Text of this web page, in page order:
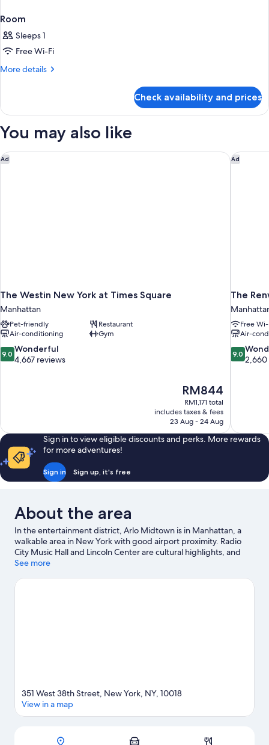
Room
Sleeps 1
Free Wi-Fi
More details
More
Check availability and prices
You may also like
Ad
The Westin New York at Times Square
Manhattan
Pet-friendly
Restaurant
Air-conditioning
Gym
9.0
out
9.0 Wonderful
4,667 reviews
The
price
is
RM844
RM844
RM1,171 total
includes taxes & fees
23 Aug - 24 Aug
The Westin New York at Times Square Ad
The
Free
Air-
9.0
out
9.0
2,660
The
Sign in to view eligible discounts and perks. More rewards
for more adventures!
Sign in Sign up, it's free
About the area
In the entertainment district, Arlo Midtown is in Manhattan, a
walkable area in New York with good airport proximity. Radio
City Music Hall and Lincoln Center are cultural highlights, and
some of the area's popular attractions include American
enjoy an event or a game? See what's going on at Madison
See more
Map
351 West 38th Street, New York, NY, 10018
View in a map